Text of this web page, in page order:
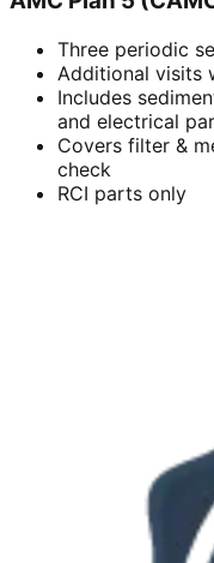
Three periodic
Additional visits
Includes
and electrical
Covers filter &
check
RCI parts only